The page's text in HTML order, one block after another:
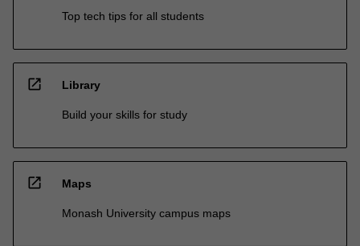
Top tech tips for all students
open_in_new Library
Build your skills for study
open_in_new Maps
Monash University campus maps